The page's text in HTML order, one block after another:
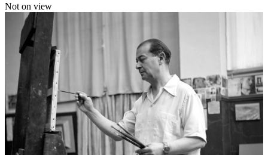
Not on view